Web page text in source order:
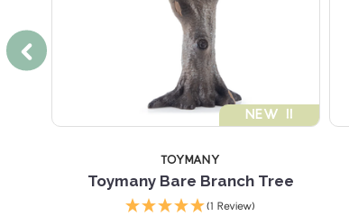
NEW !!
TOYMANY
Toymany Bare Branch Tree
(1 Review)